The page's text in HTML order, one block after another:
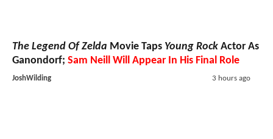
The Legend Of Zelda Movie Taps Young Rock Actor As
Ganondorf; Sam Neill Will Appear In His Final Role
JoshWilding 3 hours ago